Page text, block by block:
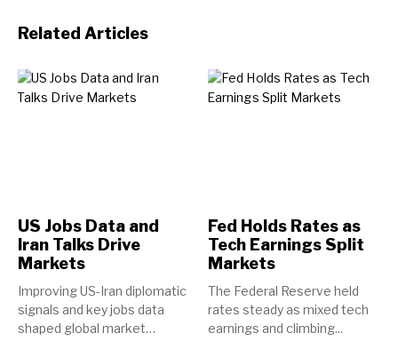
Related Articles
US Jobs Data and
Iran Talks Drive
Markets
Improving US-Iran diplomatic
signals and key jobs data
shaped global market
Fed Holds Rates as
Tech Earnings Split
Markets
The Federal Reserve held
rates steady as mixed tech
earnings and climbing...